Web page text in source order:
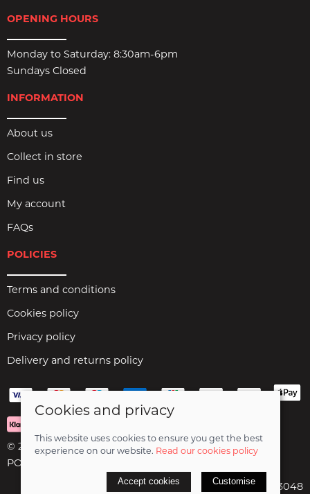
OPENING HOURS
Monday to Saturday: 8:30am-6pm
Sundays Closed
INFORMATION
About us
Collect in store
Find us
My account
FAQs
POLICIES
Terms and conditions
Cookies policy
Privacy policy
Delivery and returns policy
© 2026 Birds Leisure Limited |Site map
POS and eCommerce by
VAT Registration: 427913048
Cookies and privacy
This website uses cookies to ensure you get the best
experience on our website. Read our cookies policy
Accept cookies Customise